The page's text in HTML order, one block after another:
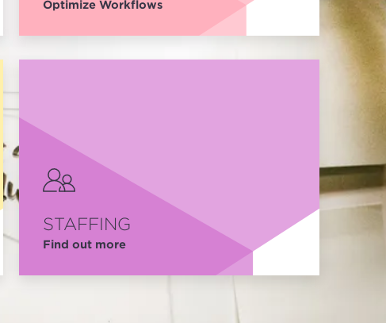
Optimize Workflows
STAFFING
Find out more